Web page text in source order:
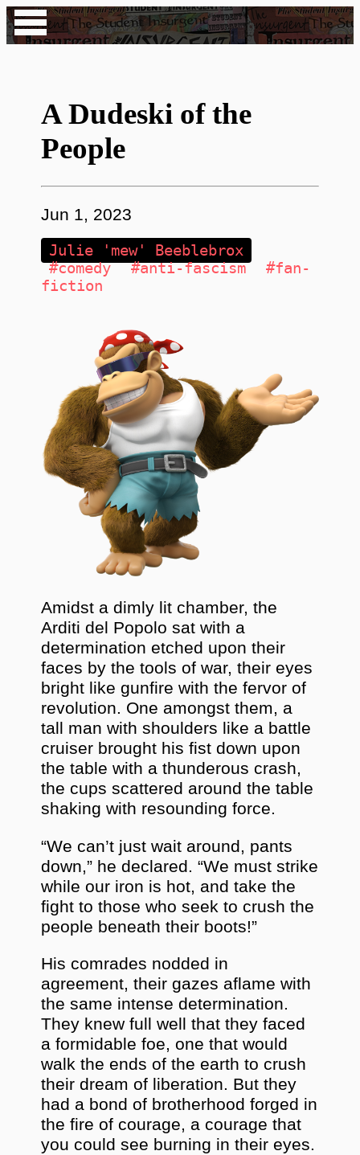
A Dudeski of the
People
Jun 1, 2023
Julie 'mew' Beeblebrox
#comedy
#anti-fascism
#fan-
fiction
Amidst a dimly lit chamber, the
Arditi del Popolo sat with a
determination etched upon their
faces by the tools of war, their eyes
bright like gunfire with the fervor of
revolution. One amongst them, a
tall man with shoulders like a battle
cruiser brought his fist down upon
the table with a thunderous crash,
the cups scattered around the table
shaking with resounding force.
“We can’t just wait around, pants
down,” he declared. “We must strike
while our iron is hot, and take the
fight to those who seek to crush the
people beneath their boots!”
His comrades nodded in
agreement, their gazes aflame with
the same intense determination.
They knew full well that they faced
a formidable foe, one that would
walk the ends of the earth to crush
their dream of liberation. But they
had a bond of brotherhood forged in
the fire of courage, a courage that
you could see burning in their eyes.